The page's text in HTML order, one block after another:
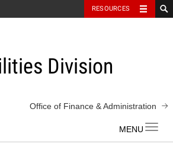
RESOURCES
Division
Office of Finance & Administration